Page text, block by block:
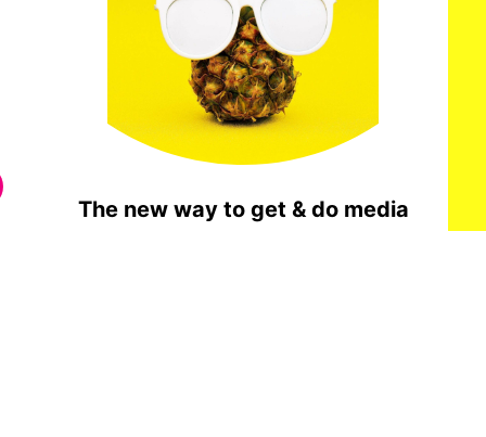
The new way to get & do media